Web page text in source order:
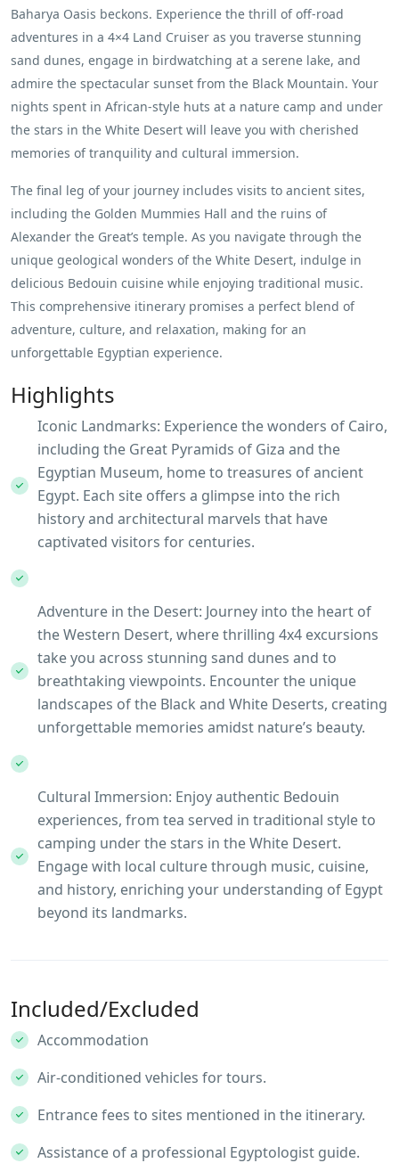
Baharya Oasis beckons. Experience the thrill of off-road
adventures in a 4×4 Land Cruiser as you traverse stunning
sand dunes, engage in birdwatching at a serene lake, and
admire the spectacular sunset from the Black Mountain. Your
nights spent in African-style huts at a nature camp and under
the stars in the White Desert will leave you with cherished
memories of tranquility and cultural immersion.
The final leg of your journey includes visits to ancient sites,
including the Golden Mummies Hall and the ruins of
Alexander the Great’s temple. As you navigate through the
unique geological wonders of the White Desert, indulge in
delicious Bedouin cuisine while enjoying traditional music.
This comprehensive itinerary promises a perfect blend of
adventure, culture, and relaxation, making for an
unforgettable Egyptian experience.
Highlights
Iconic Landmarks: Experience the wonders of Cairo,
including the Great Pyramids of Giza and the
Egyptian Museum, home to treasures of ancient
Egypt. Each site offers a glimpse into the rich
history and architectural marvels that have
captivated visitors for centuries.
Adventure in the Desert: Journey into the heart of
the Western Desert, where thrilling 4x4 excursions
take you across stunning sand dunes and to
breathtaking viewpoints. Encounter the unique
landscapes of the Black and White Deserts, creating
unforgettable memories amidst nature’s beauty.
Cultural Immersion: Enjoy authentic Bedouin
experiences, from tea served in traditional style to
camping under the stars in the White Desert.
Engage with local culture through music, cuisine,
and history, enriching your understanding of Egypt
beyond its landmarks.
Included/Excluded
Accommodation
Air-conditioned vehicles for tours.
Entrance fees to sites mentioned in the itinerary.
Assistance of a professional Egyptologist guide.